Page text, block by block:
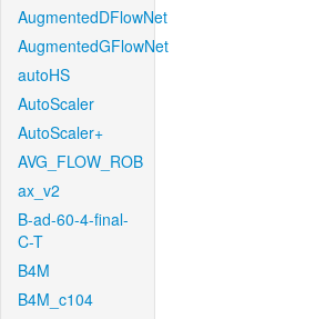
AugmentedDFlowNet
AugmentedGFlowNet
autoHS
AutoScaler
AutoScaler+
AVG_FLOW_ROB
ax_v2
B-ad-60-4-final-
C-T
B4M
B4M_c104